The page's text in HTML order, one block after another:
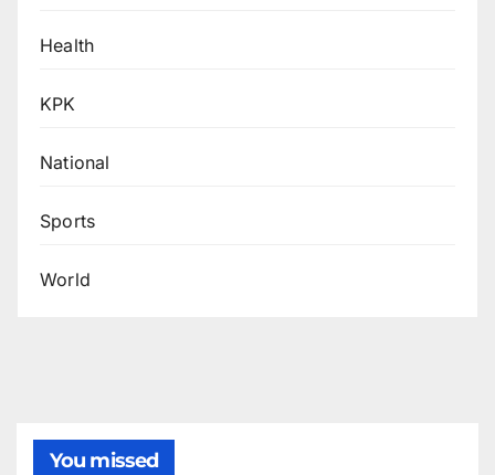
Health
KPK
National
Sports
World
You missed